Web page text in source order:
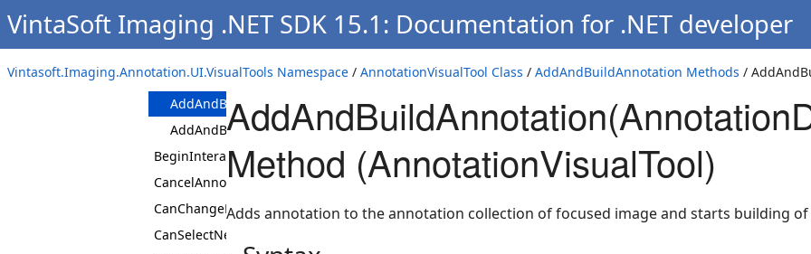
VintaSoft Imaging .NET SDK 15.1: Documentation for .NET developer
Vintasoft.Imaging.Annotation.UI.VisualTools Namespace / AnnotationVisualTool Class / AddAndBuildAnnotation Methods /
Properties
Methods
AddAndBuildAnnotation
Methods
AddAndBuildAnnotation(AnnotationData)
AddAndBuildAnnotation(AnnotationView)
BeginInteraction
CancelAnnotationBuilding
CanChangeFocusedItem
CanSelectNextItem
Method (AnnotationVisualTool)
Adds annotation to the annotation collection of focused image and starts building